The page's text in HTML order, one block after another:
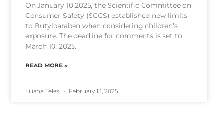
On January 10 2025, the Scientific Committee on
Consumer Safety (SCCS) established new limits
to Butylparaben when considering children’s
exposure. The deadline for comments is set to
March 10, 2025.
READ MORE »
Liliana Teles February 13, 2025